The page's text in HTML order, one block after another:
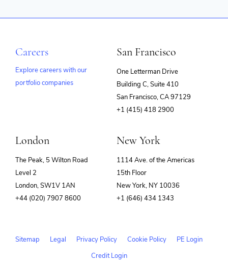
Careers
Explore careers with our
portfolio companies
San Francisco
One Letterman Drive
Building C, Suite 410
San Francisco, CA 97129
+1 (415) 418 2900
London
The Peak, 5 Wilton Road
Level 2
London, SW1V 1AN
+44 (020) 7907 8600
New York
1114 Ave. of the Americas
15th Floor
New York, NY 10036
+1 (646) 434 1343
Sitemap Legal Privacy Policy Cookie Policy
PE Login
Credit Login